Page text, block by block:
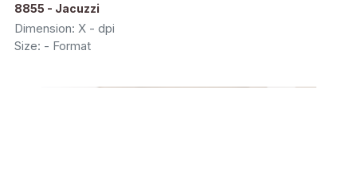
8855 - Jacuzzi
Dimension: X - dpi
Size: - Format